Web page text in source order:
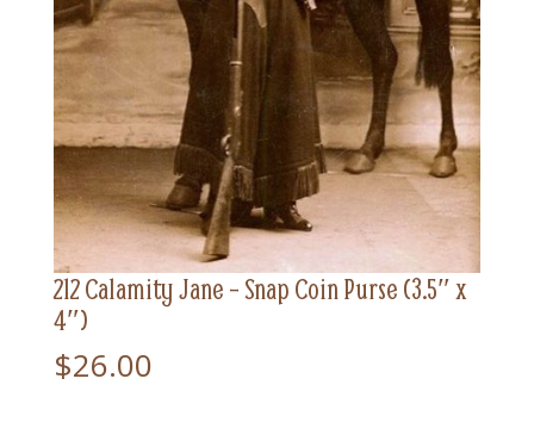
212 Calamity Jane – Snap Coin Purse (3.5″ x
4″)
$26.00